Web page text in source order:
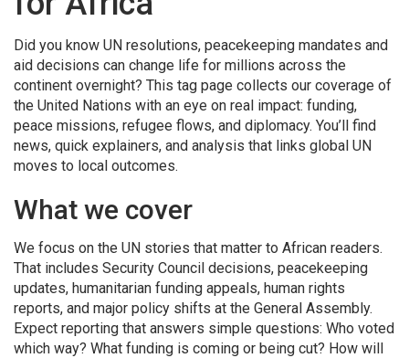
Did you know UN resolutions, peacekeeping mandates and
aid decisions can change life for millions across the
continent overnight? This tag page collects our coverage of
the United Nations with an eye on real impact: funding,
peace missions, refugee flows, and diplomacy. You’ll find
news, quick explainers, and analysis that links global UN
moves to local outcomes.
What we cover
We focus on the UN stories that matter to African readers.
That includes Security Council decisions, peacekeeping
updates, humanitarian funding appeals, human rights
reports, and major policy shifts at the General Assembly.
Expect reporting that answers simple questions: Who voted
which way? What funding is coming or being cut? How will